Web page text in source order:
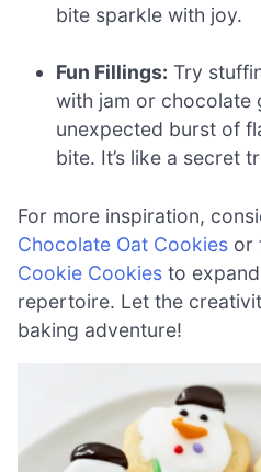
bite sparkle with joy.
Fun Fillings: Try
with jam or chocolate
unexpected burst of
bite. It’s like a secret
For more inspiration,
Chocolate Oat Cookies or
Cookie Cookies to
repertoire. Let the
baking adventure!